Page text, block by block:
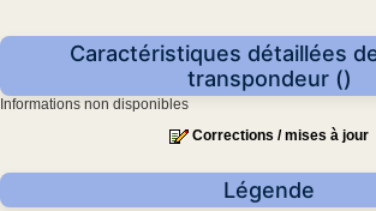
Caractéristiques détaillées
transpondeur ()
Informations non disponibles
Corrections / mises à jour
Légende